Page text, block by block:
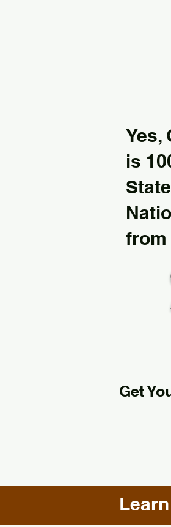
Yes,
is
from
Get